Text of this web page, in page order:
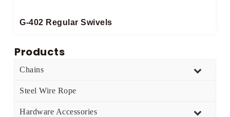
G-402 Regular Swivels
Products
Chains
Steel Wire Rope
Hardware Accessories